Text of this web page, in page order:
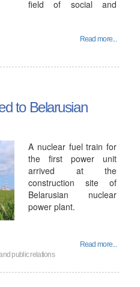
field of social and
Read more...
to Belarusian
A nuclear fuel train for
the first power unit
arrived at the
construction site of
Belarusian nuclear
power plant.
Read more...
public relations